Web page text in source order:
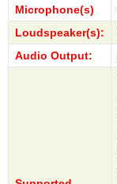
Microphone(s)
Loudspeaker(s):
Audio Output: